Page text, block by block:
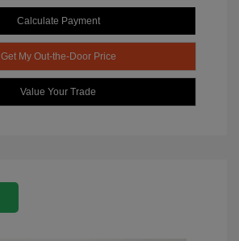
Calculate Payment
Get My Out-the-Door Price
Value Your Trade